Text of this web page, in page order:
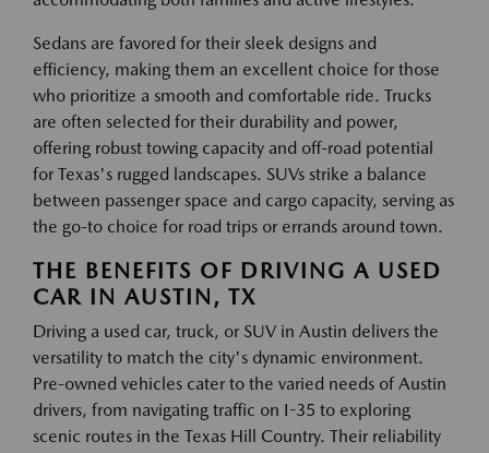
Sedans are favored for their sleek designs and
efficiency, making them an excellent choice for those
who prioritize a smooth and comfortable ride. Trucks
are often selected for their durability and power,
offering robust towing capacity and off-road potential
for Texas's rugged landscapes. SUVs strike a balance
between passenger space and cargo capacity, serving as
the go-to choice for road trips or errands around town.
THE BENEFITS OF DRIVING A USED
CAR IN AUSTIN, TX
Driving a used car, truck, or SUV in Austin delivers the
versatility to match the city's dynamic environment.
Pre-owned vehicles cater to the varied needs of Austin
drivers, from navigating traffic on I-35 to exploring
scenic routes in the Texas Hill Country. Their reliability